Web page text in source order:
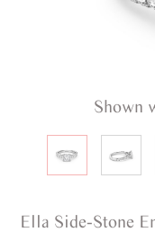
Shown
Ella Side-Stone